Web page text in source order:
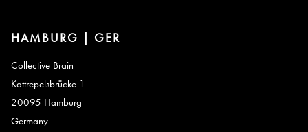
HAMBURG | GER
Collective Brain
Kattrepelsbrücke 1
20095 Hamburg
Germany